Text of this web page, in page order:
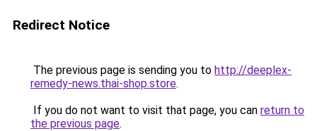
Redirect Notice
The previous page is sending you to http://deeplex-
remedy-news.thai-shop.store.
If you do not want to visit that page, you can return to
the previous page.